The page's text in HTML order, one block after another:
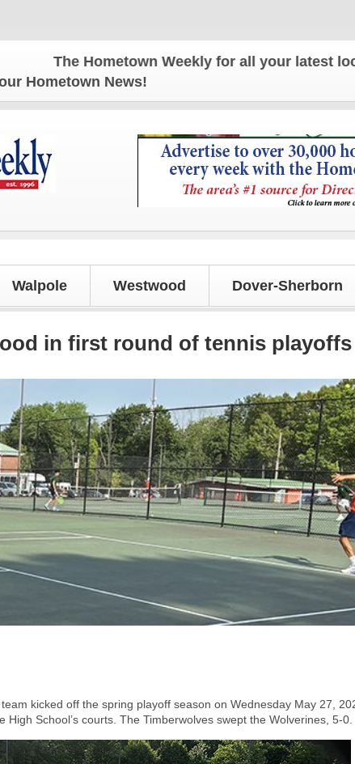
The Hometown Weekly for all your latest local
Hometown News!
Walpole Westwood Dover-Sherborn
in first round of tennis playoffs
kicked off the spring playoff season on Wednesday May 27,
High School’s courts. The Timberwolves swept the Wolverines, 5-0.